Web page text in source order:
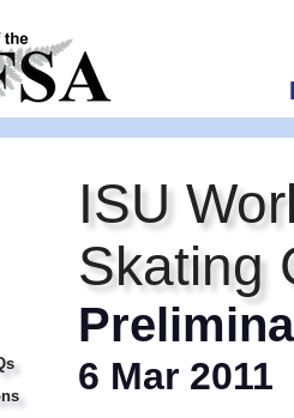
ISU
Skating
6 Mar 2011